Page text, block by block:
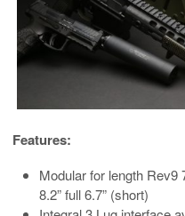
Features:
Modular for length Rev9
8.2” full 6.7” (short)